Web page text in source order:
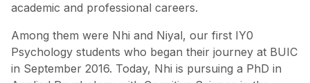
academic and professional careers.
Among them were Nhi and Niyal, our first IY0
Psychology students who began their journey at BUIC
in September 2016. Today, Nhi is pursuing a PhD in